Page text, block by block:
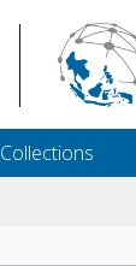
Collections